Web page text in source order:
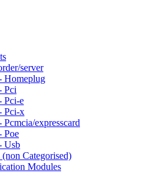
server
Homeplug
Pci
Pci-e
Pci-x
expresscard
Poe
Usb
Categorised)
Modules